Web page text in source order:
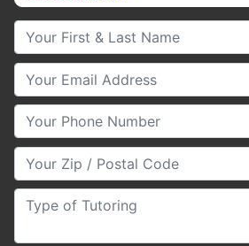
Your First & Last Name
Your Email
Your Phone Number
Your Zip/Postal Code
Type of Tutoring